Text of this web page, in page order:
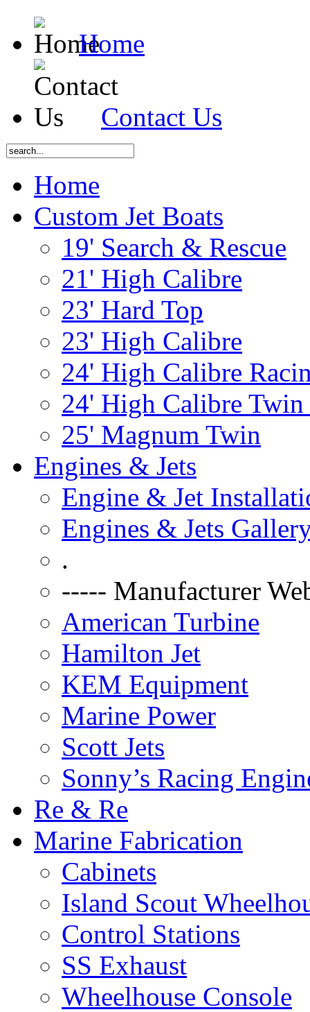
Home
Contact Us
Home
Custom Jet Boats
19' Search & Rescue
21' High Calibre
23' Hard Top
23' High Calibre
24' High Calibre
24' High Calibre Twin
25' Magnum Twin
Engines & Jets
Engine & Jet
Engines & Jets
.
----- Manufacturer
American Turbine
Hamilton Jet
KEM Equipment
Marine Power
Scott Jets
Sonny’s Racing
Re & Re
Marine Fabrication
Cabinets
Island Scout
Control Stations
SS Exhaust
Wheelhouse Console